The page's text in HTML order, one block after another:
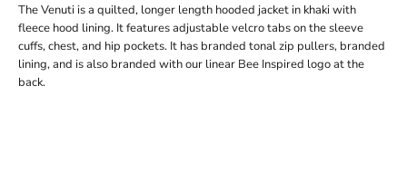
The Venuti is a quilted, longer length hooded jacket in khaki with
fleece hood lining. It features adjustable velcro tabs on the sleeve
cuffs, chest, and hip pockets. It has branded tonal zip pullers, branded
lining, and is also branded with our linear Bee Inspired logo at the
back.